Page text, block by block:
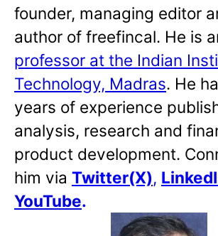
founder, managing editor
author of freefincal. He is
professor at the Indian
Technology, Madras. He
years of experience
analysis, research and
product development.
him via Twitter(X),
YouTube.